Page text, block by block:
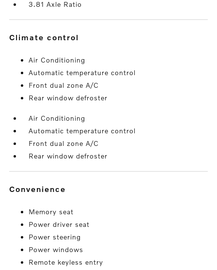
3.81 Axle Ratio
climate control
Air Conditioning
Automatic temperature control
Front dual zone A/C
Rear window defroster
Air Conditioning
Automatic temperature control
Front dual zone A/C
Rear window defroster
convenience
Memory seat
Power driver seat
Power steering
Power windows
Remote keyless entry